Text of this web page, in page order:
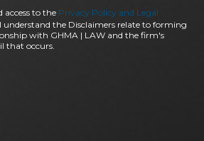
access to the Privacy Policy and Legal
understand the Disclaimers relate to forming
with GHMA | LAW and the firm's
that occurs.